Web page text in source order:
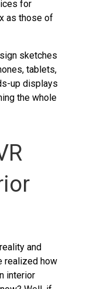
for
as those of
sketches
tablets,
up displays
the whole
and
realized how
interior